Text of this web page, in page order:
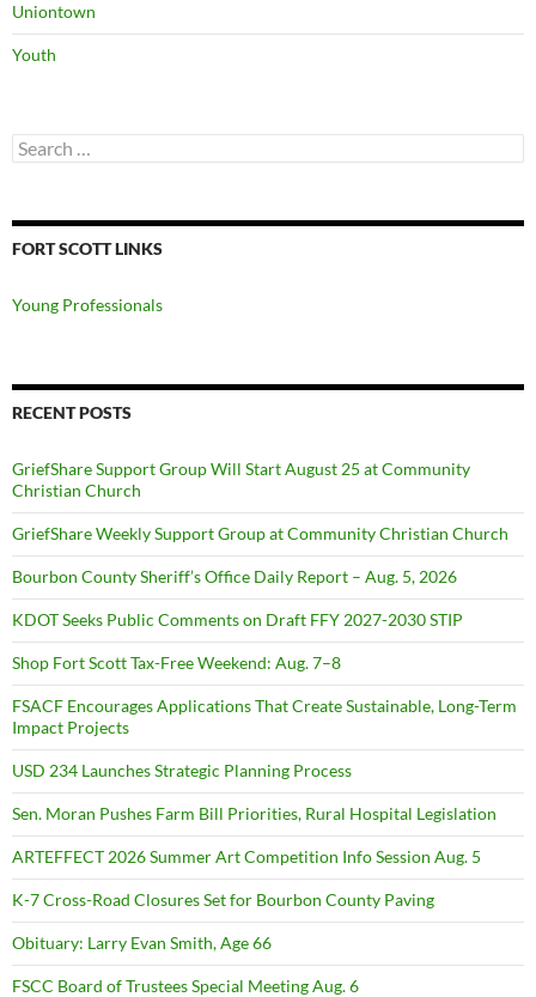
Uniontown
Youth
Search
for:
FORT SCOTT LINKS
Young Professionals
RECENT POSTS
GriefShare Support Group Will Start August 25 at Community
Christian Church
GriefShare Weekly Support Group at Community Christian Church
Bourbon County Sheriff’s Office Daily Report – Aug. 5, 2026
KDOT Seeks Public Comments on Draft FFY 2027-2030 STIP
Shop Fort Scott Tax-Free Weekend: Aug. 7–8
FSACF Encourages Applications That Create Sustainable, Long-Term
Impact Projects
USD 234 Launches Strategic Planning Process
Sen. Moran Pushes Farm Bill Priorities, Rural Hospital Legislation
ARTEFFECT 2026 Summer Art Competition Info Session Aug. 5
K-7 Cross-Road Closures Set for Bourbon County Paving
Obituary: Larry Evan Smith, Age 66
FSCC Board of Trustees Special Meeting Aug. 6